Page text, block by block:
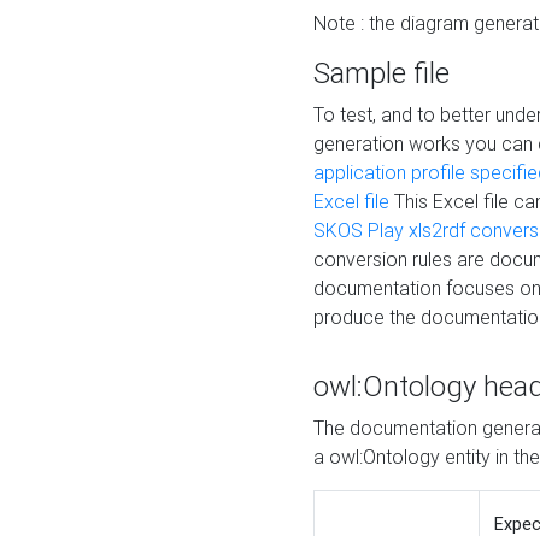
Note : the diagram
Sample file
To test, and to better
generation works you
application profile
Excel file This Excel file
SKOS Play xls2rdf
conversion rules are
documentation focuses
produce the
owl:Ontology
The documentation
a owl:Ontology entity in